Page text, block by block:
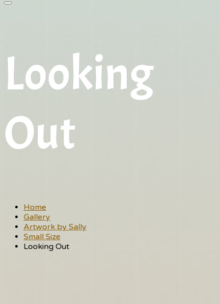
Looking
Out
Home
Gallery
Artwork by Sally
Small Size
Looking Out